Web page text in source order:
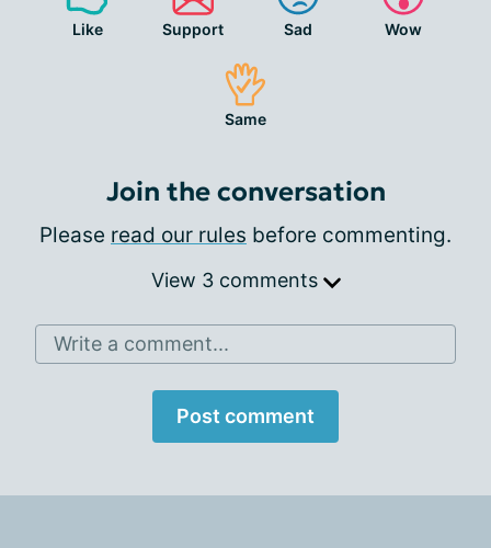
Like Support Sad Wow
Same
Join the conversation
Please read our rules before commenting.
View 3 comments
Write a comment...
Post comment